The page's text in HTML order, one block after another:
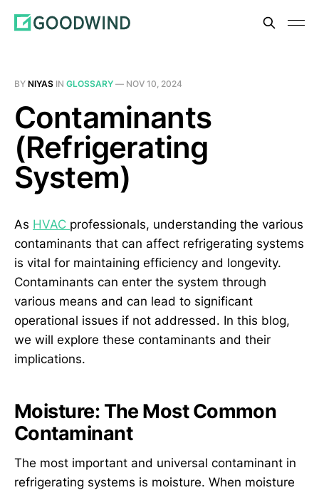
BY NIYAS IN GLOSSARY — NOV 10, 2024
Contaminants
(Refrigerating
System)
As HVAC professionals, understanding the various
contaminants that can affect refrigerating systems
is vital for maintaining efficiency and longevity.
Contaminants can enter the system through
various means and can lead to significant
operational issues if not addressed. In this blog,
we will explore these contaminants and their
implications.
Moisture: The Most Common
Contaminant
The most important and universal contaminant in
refrigerating systems is moisture. When moisture